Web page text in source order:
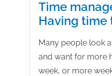
Time
Having time
Many people look
and want for more
week, or more